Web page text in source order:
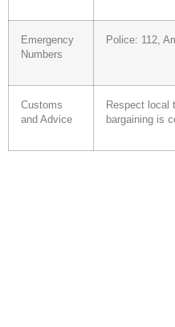
Emergency
Numbers
Police: 112,
Customs
and Advice
Respect local
bargaining is